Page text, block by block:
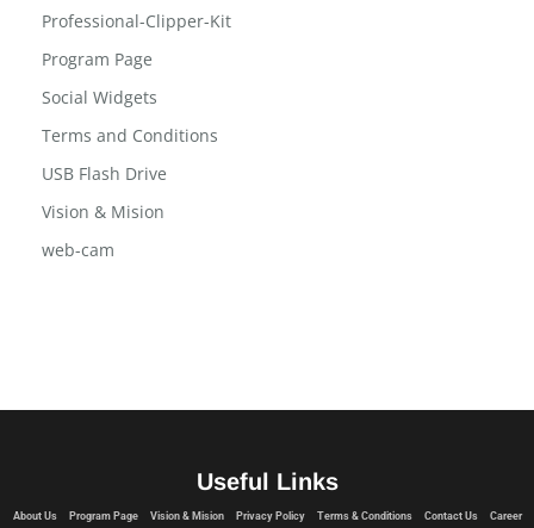
Professional-Clipper-Kit
Program Page
Social Widgets
Terms and Conditions
USB Flash Drive
Vision & Mision
web-cam
Useful Links
About Us Program Page Vision & Mision Privacy Policy Terms & Conditions Contact Us Career